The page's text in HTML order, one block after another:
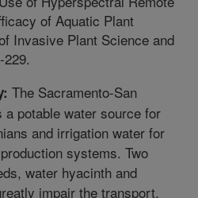
of Aquatic Plant
Invasive Plant Science and
The Sacramento-San
potable water source for
and irrigation water for
systems. Two
water hyacinth and
impair the transport,